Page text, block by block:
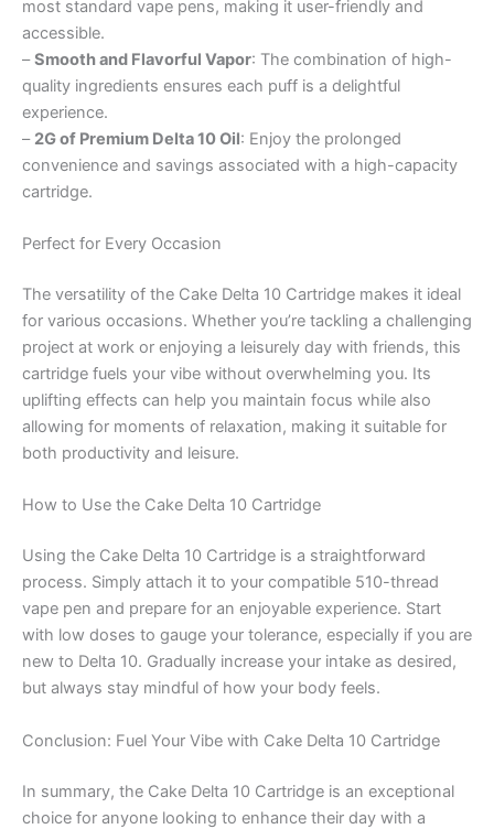
most standard vape pens, making it user-friendly and
accessible.
–Smooth and Flavorful Vapor: The combination of high-
quality ingredients ensures each puff is a delightful
experience.
– 2G of Premium Delta 10 Oil: Enjoy the prolonged
convenience and savings associated with a high-capacity
cartridge.
Perfect for Every Occasion
The versatility of the Cake Delta 10 Cartridge makes it ideal
for various occasions. Whether you’re tackling a challenging
project at work or enjoying a leisurely day with friends, this
cartridge fuels your vibe without overwhelming you. Its
uplifting effects can help you maintain focus while also
allowing for moments of relaxation, making it suitable for
both productivity and leisure.
How to Use the Cake Delta 10 Cartridge
Using the Cake Delta 10 Cartridge is a straightforward
process. Simply attach it to your compatible 510-thread
vape pen and prepare for an enjoyable experience. Start
with low doses to gauge your tolerance, especially if you are
new to Delta 10. Gradually increase your intake as desired,
but always stay mindful of how your body feels.
Conclusion: Fuel Your Vibe with Cake Delta 10 Cartridge
In summary, the Cake Delta 10 Cartridge is an exceptional
choice for anyone looking to enhance their day with a